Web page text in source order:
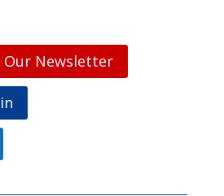
Newsletter